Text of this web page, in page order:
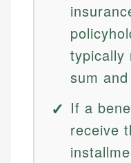
typically
sum
If a
receive